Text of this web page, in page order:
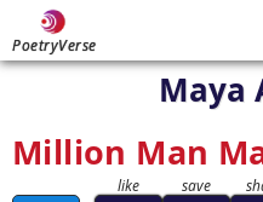
PoetryVerse
Maya
Million Man